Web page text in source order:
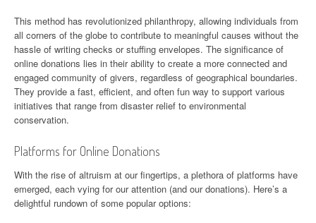
This method has revolutionized philanthropy, allowing individuals from
all corners of the globe to contribute to meaningful causes without the
hassle of writing checks or stuffing envelopes. The significance of
online donations lies in their ability to create a more connected and
engaged community of givers, regardless of geographical boundaries.
They provide a fast, efficient, and often fun way to support various
initiatives that range from disaster relief to environmental
conservation.
Platforms for Online Donations
With the rise of altruism at our fingertips, a plethora of platforms have
emerged, each vying for our attention (and our donations). Here’s a
delightful rundown of some popular options: